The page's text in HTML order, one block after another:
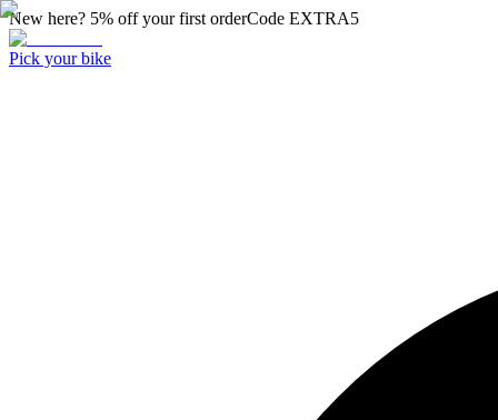
New here? 5% off your first orderCode EXTRA5
Pick your bike